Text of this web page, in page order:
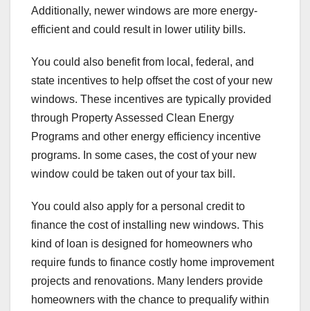
Additionally, newer windows are more energy-
efficient and could result in lower utility bills.
You could also benefit from local, federal, and
state incentives to help offset the cost of your new
windows. These incentives are typically provided
through Property Assessed Clean Energy
Programs and other energy efficiency incentive
programs. In some cases, the cost of your new
window could be taken out of your tax bill.
You could also apply for a personal credit to
finance the cost of installing new windows. This
kind of loan is designed for homeowners who
require funds to finance costly home improvement
projects and renovations. Many lenders provide
homeowners with the chance to prequalify within